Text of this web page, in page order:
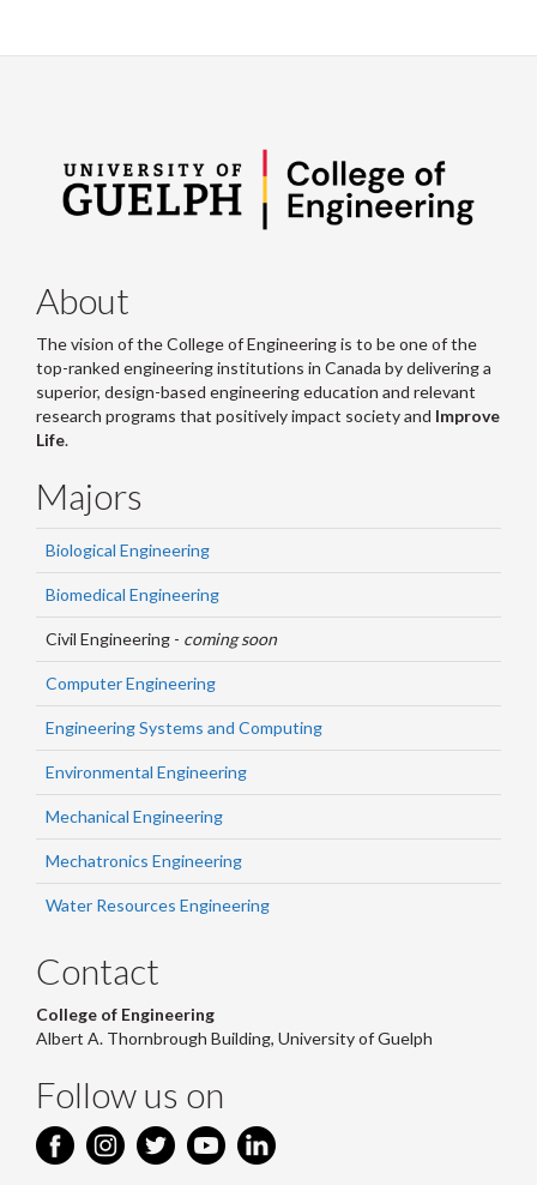
About
The vision of the College of Engineering is to be one of the
top-ranked engineering institutions in Canada by delivering a
superior, design-based engineering education and relevant
research programs that positively impact society and Improve
Life.
Majors
Biological Engineering
Biomedical Engineering
Civil Engineering - coming soon
Computer Engineering
Engineering Systems and Computing
Environmental Engineering
Mechanical Engineering
Mechatronics Engineering
Water Resources Engineering
Contact
College of Engineering
Albert A. Thornbrough Building, University of Guelph
Follow us on